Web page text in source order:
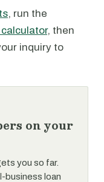
, run the
, then
inquiry to
on your
you so far.
business loan